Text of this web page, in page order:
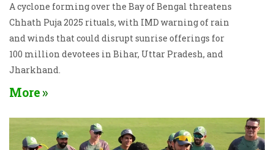
A cyclone forming over the Bay of Bengal threatens
Chhath Puja 2025 rituals, with IMD warning of rain
and winds that could disrupt sunrise offerings for
100 million devotees in Bihar, Uttar Pradesh, and
Jharkhand.
More